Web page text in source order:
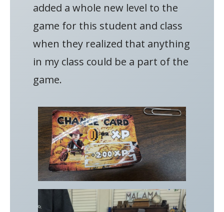
added a whole new level to the
game for this student and class
when they realized that anything
in my class could be a part of the
game.